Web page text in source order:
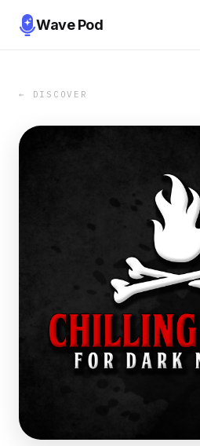
Wave Pod
← DISCOVER